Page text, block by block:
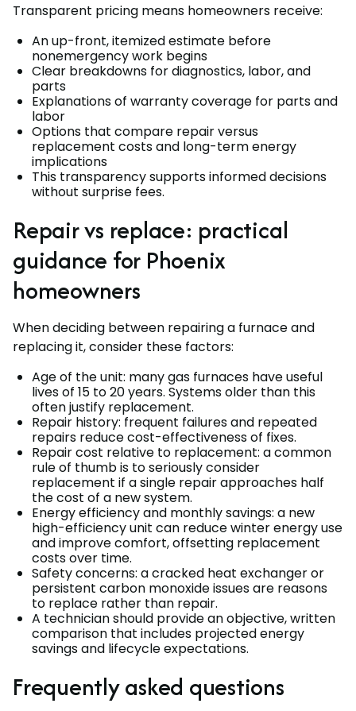
Transparent pricing means homeowners receive:
An up-front, itemized estimate before
nonemergency work begins
Clear breakdowns for diagnostics, labor, and
parts
Explanations of warranty coverage for parts and
labor
Options that compare repair versus
replacement costs and long-term energy
implications
This transparency supports informed decisions
without surprise fees.
Repair vs replace: practical
guidance for Phoenix
homeowners
When deciding between repairing a furnace and
replacing it, consider these factors:
Age of the unit: many gas furnaces have useful
lives of 15 to 20 years. Systems older than this
often justify replacement.
Repair history: frequent failures and repeated
repairs reduce cost-effectiveness of fixes.
Repair cost relative to replacement: a common
rule of thumb is to seriously consider
replacement if a single repair approaches half
the cost of a new system.
Energy efficiency and monthly savings: a new
high-efficiency unit can reduce winter energy use
and improve comfort, offsetting replacement
costs over time.
Safety concerns: a cracked heat exchanger or
persistent carbon monoxide issues are reasons
to replace rather than repair.
A technician should provide an objective, written
comparison that includes projected energy
savings and lifecycle expectations.
Frequently asked questions